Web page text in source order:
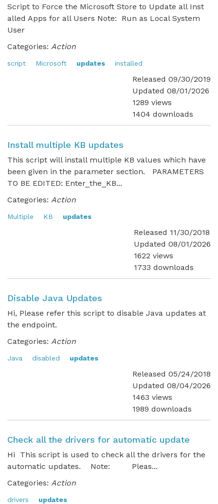
Script to Force the Microsoft Store to Update all Inst
alled Apps for all Users Note: Run as Local System
User
Categories: Action
script Microsoft updates installed
Released 09/30/2019
Updated 08/01/2026
1289 views
1404 downloads
Install multiple KB updates
This script will install multiple KB values which have
been given in the parameter section. PARAMETERS
TO BE EDITED: Enter_the_KB...
Categories: Action
Multiple KB updates
Released 11/30/2018
Updated 08/01/2026
1622 views
1733 downloads
Disable Java Updates
Hi, Please refer this script to disable Java updates at
the endpoint.
Categories: Action
Java disabled updates
Released 05/24/2018
Updated 08/04/2026
1463 views
1989 downloads
Check all the drivers for automatic update
Hi This script is used to check all the drivers for the
automatic updates. Note: Pleas...
Categories: Action
drivers updates